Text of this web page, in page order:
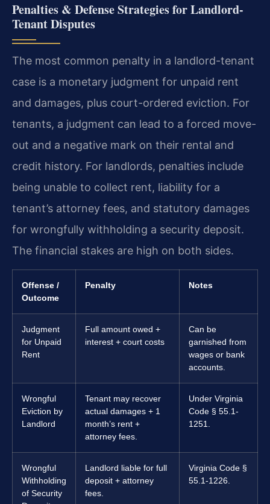
Penalties & Defense Strategies for Landlord-
Tenant Disputes
The most common penalty in a landlord-tenant
case is a monetary judgment for unpaid rent
and damages, plus court-ordered eviction. For
tenants, a judgment can lead to a forced move-
out and a negative mark on their rental and
credit history. For landlords, penalties include
being unable to collect rent, liability for a
tenant’s attorney fees, and statutory damages
for wrongfully withholding a security deposit.
The financial stakes are high on both sides.
Offense /
Outcome
Penalty Notes
Judgment
for Unpaid
Rent
Full amount owed +
interest + court costs
Can be
garnished from
wages or bank
accounts.
Wrongful
Eviction by
Landlord
Tenant may recover
actual damages + 1
month’s rent +
attorney fees.
Under Virginia
Code § 55.1-
1251.
Wrongful
Withholding
of Security
Landlord liable for full
deposit + attorney
fees.
Virginia Code §
55.1-1226.